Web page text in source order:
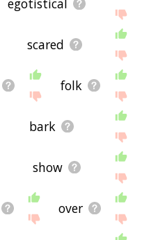
egotistical
scared
folk
bark
show
over